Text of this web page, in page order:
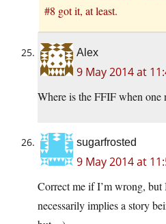
#8 got it, at least.
Alex
9 May 2014 at
Where is the FFIF when one
sugarfrosted
9 May 2014 at
Correct me if I’m wrong, but
necessarily implies a story